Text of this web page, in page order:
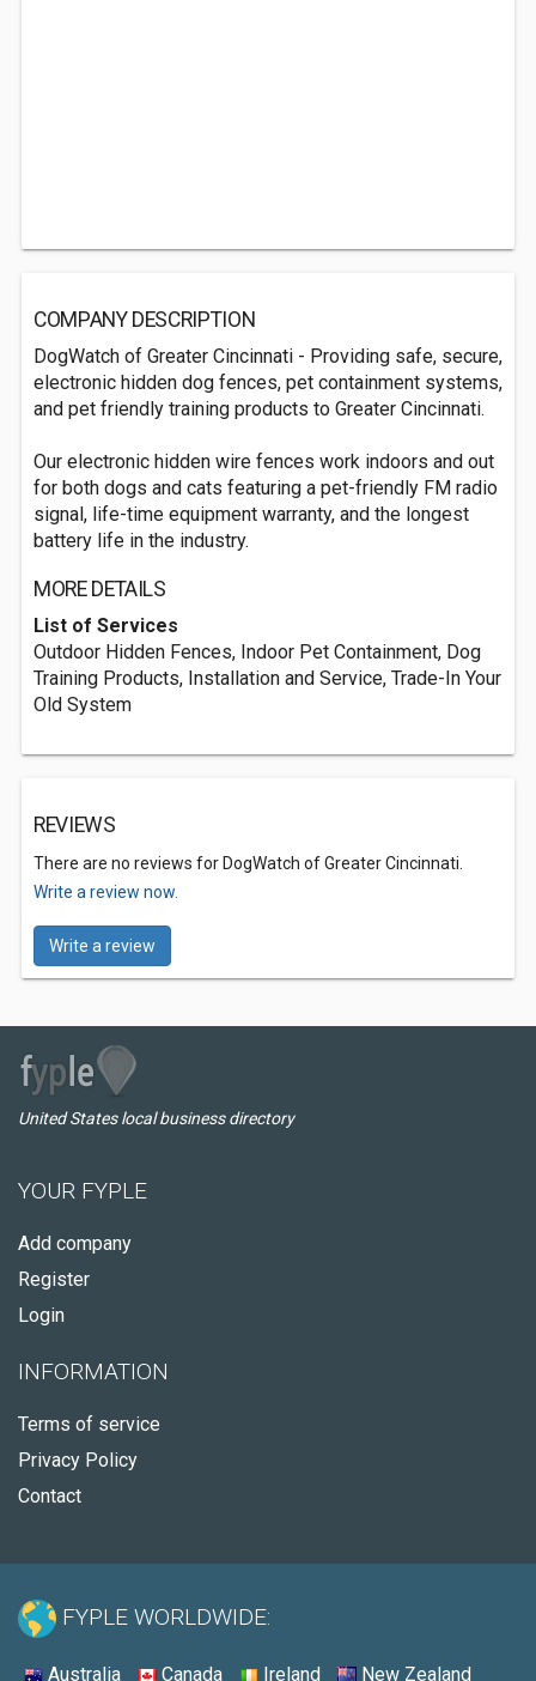
COMPANY DESCRIPTION
DogWatch of Greater Cincinnati - Providing safe, secure,
electronic hidden dog fences, pet containment systems,
and pet friendly training products to Greater Cincinnati.
Our electronic hidden wire fences work indoors and out
for both dogs and cats featuring a pet-friendly FM radio
signal, life-time equipment warranty, and the longest
battery life in the industry.
MORE DETAILS
List of Services
Outdoor Hidden Fences, Indoor Pet Containment, Dog
Training Products, Installation and Service, Trade-In Your
Old System
REVIEWS
There are no reviews for DogWatch of Greater Cincinnati.
Write a review now.
Write a review
United States local business directory
YOUR FYPLE
Add company
Register
Login
INFORMATION
Terms of service
Privacy Policy
Contact
FYPLE WORLDWIDE:
Australia Canada Ireland New Zealand